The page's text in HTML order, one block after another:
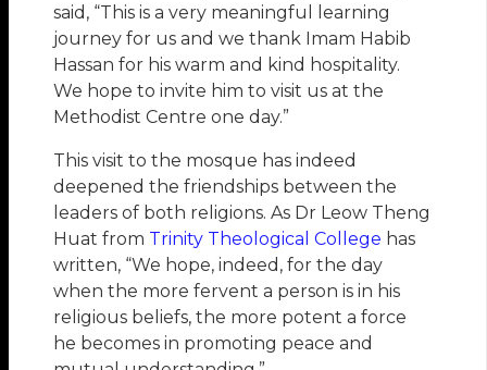
said, “This is a very meaningful learning
journey for us and we thank Imam Habib
Hassan for his warm and kind hospitality.
We hope to invite him to visit us at the
Methodist Centre one day.”
This visit to the mosque has indeed
deepened the friendships between the
leaders of both religions. As Dr Leow Theng
Huat from Trinity Theological College has
written, “We hope, indeed, for the day
when the more fervent a person is in his
religious beliefs, the more potent a force
he becomes in promoting peace and